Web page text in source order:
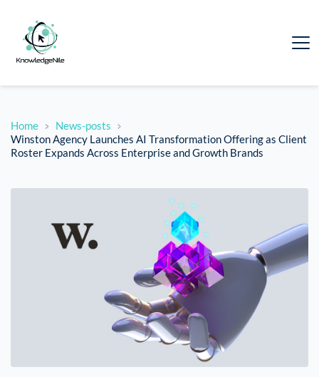
Home
News-posts
Winston Agency Launches AI Transformation Offering as Client
Roster Expands Across Enterprise and Growth Brands